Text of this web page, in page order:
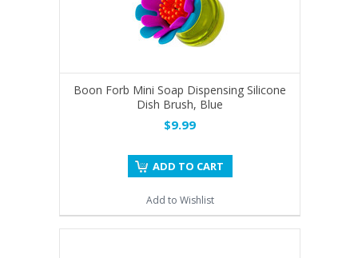
Boon Forb Mini Soap Dispensing Silicone
Dish Brush, Blue
$9.99
ADD TO CART
Add to Wishlist